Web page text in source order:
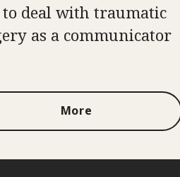
deal with traumatic
as a communicator
More